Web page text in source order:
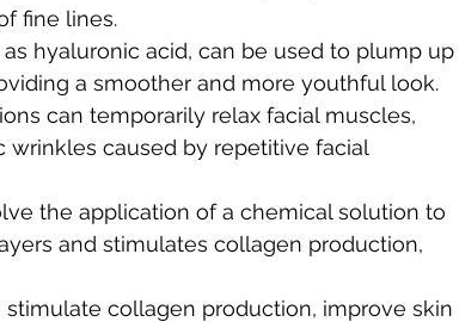
fine lines.
hyaluronic acid, can be used to plump up
a smoother and more youthful look.
can temporarily relax facial muscles,
caused by repetitive facial
the application of a chemical solution to
and stimulates collagen production,
stimulate collagen production, improve skin